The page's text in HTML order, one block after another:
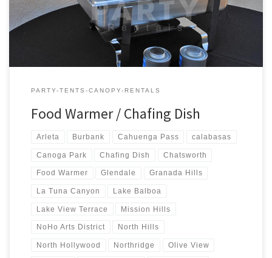
PARTY-TENTS-CANOPY-RENTALS
Food Warmer / Chafing Dish
Arleta Burbank Cahuenga Pass calabasas
Canoga Park Chafing Dish Chatsworth
Food Warmer Glendale Granada Hills
La Tuna Canyon Lake Balboa
Lake View Terrace Mission Hills
NoHo Arts District North Hills
North Hollywood Northridge Olive View